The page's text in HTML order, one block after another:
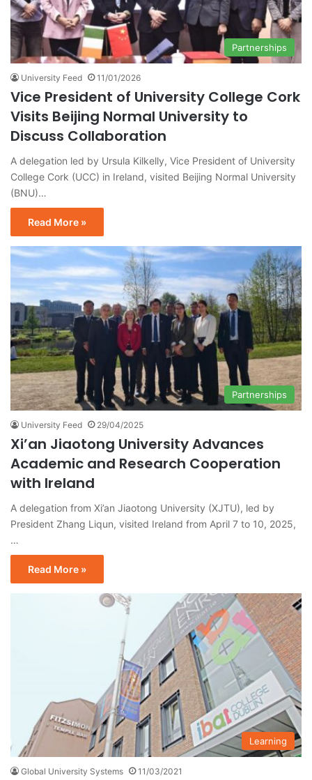
Partnerships
University Feed 11/01/2026
Vice President of University College Cork
Visits Beijing Normal University to
Discuss Collaboration
A delegation led by Ursula Kilkelly, Vice President of University
College Cork (UCC) in Ireland, visited Beijing Normal University
(BNU)…
Read More »
Partnerships
University Feed 29/04/2025
Xi’an Jiaotong University Advances
Academic and Research Cooperation
with Ireland
A delegation from Xi’an Jiaotong University (XJTU), led by
President Zhang Liqun, visited Ireland from April 7 to 10, 2025,
…
Read More »
Learning
Global University Systems 11/03/2021